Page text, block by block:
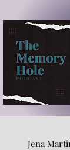
Jena